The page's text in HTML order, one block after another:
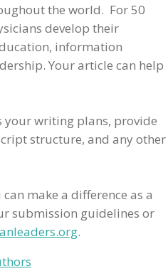
the world. For 50
develop their
information
Your article can help
your writing plans, provide
structure, and any other
make a difference as a
submission guidelines or
.